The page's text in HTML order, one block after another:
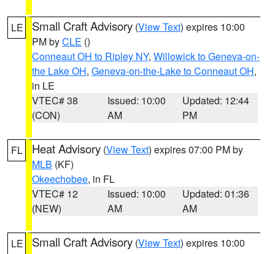
LE Small Craft Advisory (View Text) expires 10:00
PM byCLE ()
Conneaut OH to Ripley NY, Willowick to Geneva-on-
the Lake OH, Geneva-on-the-Lake to Conneaut OH,
in LE
VTEC# 38
(CON)
Issued: 10:00
AM
Updated: 12:44
PM
FL Heat Advisory (View Text) expires 07:00 PM by
MLB (KF)
Okeechobee, in FL
VTEC# 12
(NEW)
Issued: 10:00
AM
Updated: 01:36
AM
LE Small Craft Advisory (View Text) expires 10:00